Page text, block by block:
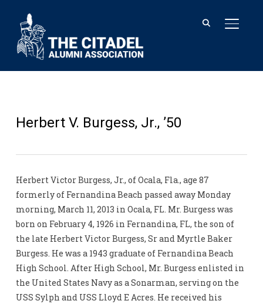
Herbert V. Burgess, Jr., ’50
Herbert Victor Burgess, Jr., of Ocala, Fla., age 87
formerly of Fernandina Beach passed away Monday
morning, March 11, 2013 in Ocala, FL. Mr. Burgess was
born on February 4, 1926 in Fernandina, FL, the son of
the late Herbert Victor Burgess, Sr and Myrtle Baker
Burgess. He was a 1943 graduate of Fernandina Beach
High School. After High School, Mr. Burgess enlisted in
the United States Navy as a Sonarman, serving on the
USS Sylph and USS Lloyd E Acres. He received his